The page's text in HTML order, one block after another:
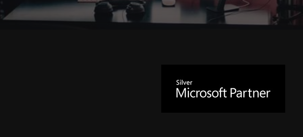
Silver
Partner